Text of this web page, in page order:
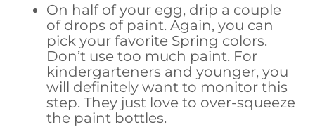
On half of your egg, drip a couple
of drops of paint. Again, you can
pick your favorite Spring colors.
Don’t use too much paint. For
kindergarteners and younger, you
will definitely want to monitor this
step. They just love to over-squeeze
the paint bottles.